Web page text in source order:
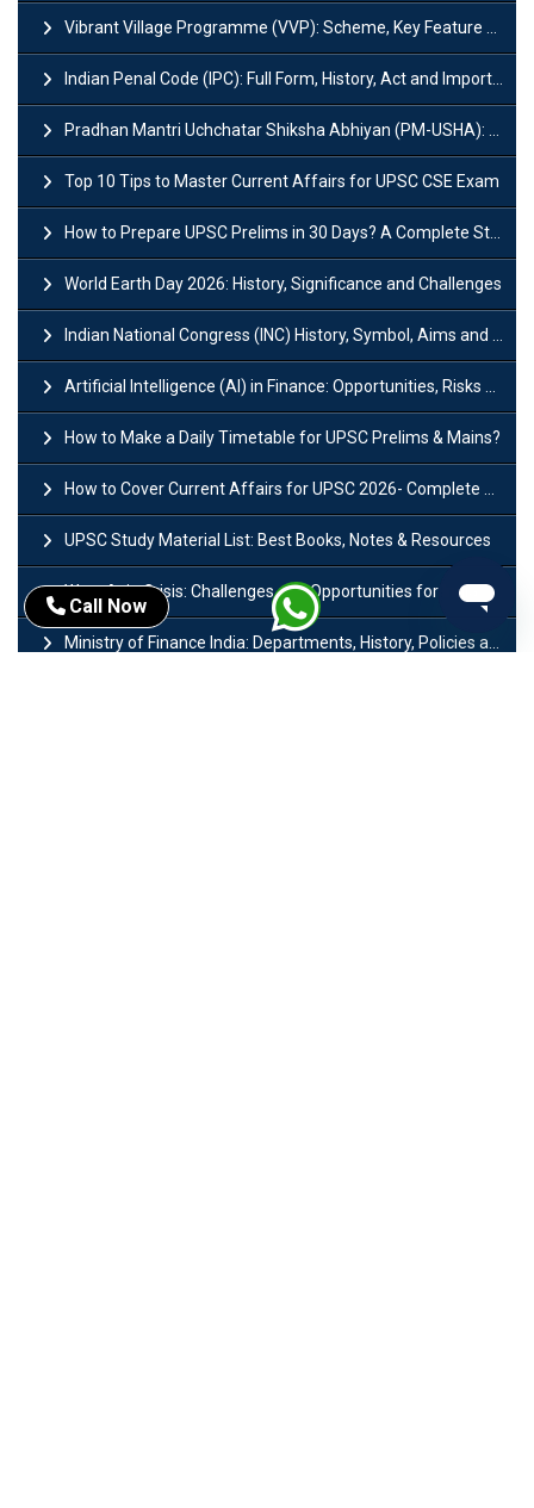
Vibrant Village Programme (VVP): Scheme, Key Feature and Objective
Indian Penal Code (IPC): Full Form, History, Act and Important Section
Pradhan Mantri Uchchatar Shiksha Abhiyan (PM-USHA): Scheme, Key Details & Benefits
Top 10 Tips to Master Current Affairs for UPSC CSE Exam
How to Prepare UPSC Prelims in 30 Days? A Complete Strategy Guide
World Earth Day 2026: History, Significance and Challenges
Indian National Congress (INC) History, Symbol, Aims and Objectives
Artificial Intelligence (AI) in Finance: Opportunities, Risks and Real-World Examples
How to Make a Daily Timetable for UPSC Prelims & Mains?
How to Cover Current Affairs for UPSC 2026- Complete Strategy for Prelims
UPSC Study Material List: Best Books, Notes & Resources
West Asia Crisis: Challenges and Opportunities for India’s Manufacturing Sectors
Ministry of Finance India: Departments, History, Policies and Functions
Call Now